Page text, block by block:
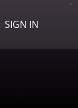
SIGN IN